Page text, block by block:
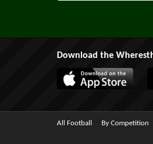
Download the
All Football By Competition